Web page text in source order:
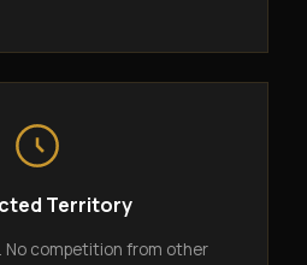
Territory
No competition from other